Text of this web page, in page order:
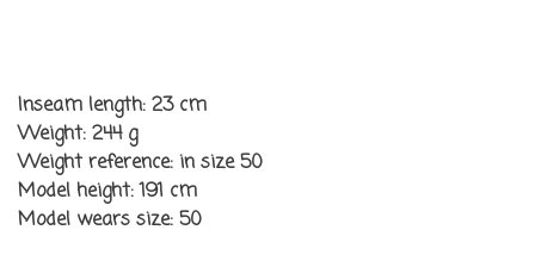
Inseam length: 23 cm
Weight: 244 g
Weight reference: in size 50
Model height:191 cm
Model wears size: 50